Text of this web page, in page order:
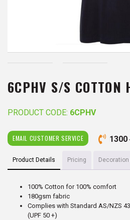
6CPHV S/S COTTON
PRODUCT CODE: 6CPHV
EMAIL CUSTOMER SERVICE 1300
Product Details Pricing Decoration
100% Cotton for 100% comfort
180gsm fabric
Complies with Standard AS/NZS
(UPF 50 +)